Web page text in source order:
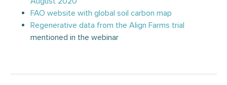
FAO website with global soil carbon map
Regenerative data from the Align Farms trial
mentioned in the webinar